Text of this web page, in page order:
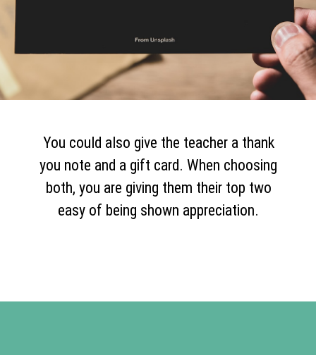
You could also give the teacher a thank
you note and a gift card. When choosing
both, you are giving them their top two
easy of being shown appreciation.